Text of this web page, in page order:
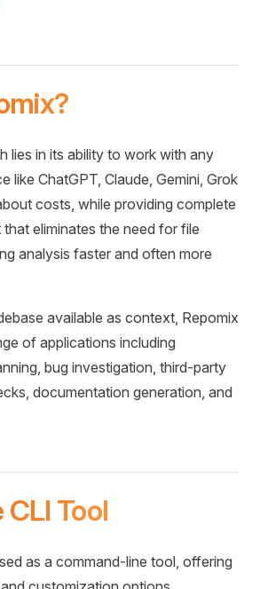
lies in its ability to work with any
like ChatGPT, Claude, Gemini, Grok
costs, while providing complete
eliminates the need for file
analysis faster and often more
available as context, Repomix
of applications including
bug investigation, third-party
documentation generation, and
Tool
as a command-line tool, offering